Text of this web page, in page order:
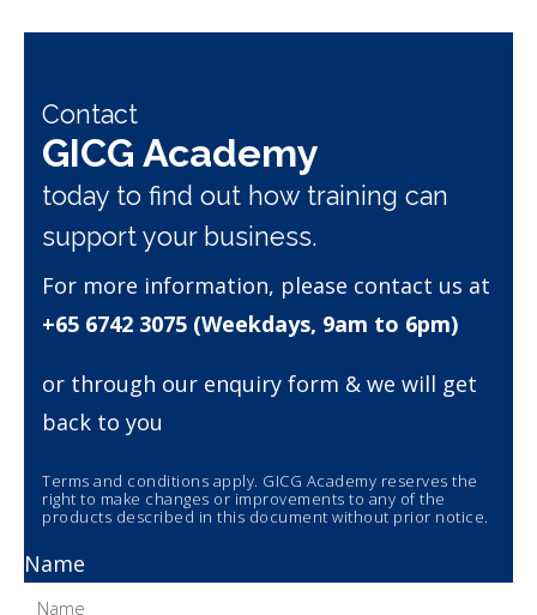
Contact
GICG Academy
today to find out how training can
support your business.
For more information, please contact us at
+65 6742 3075 (Weekdays, 9am to 6pm)
or through our enquiry form & we will get
back to you
Terms and conditions apply. GICG Academy reserves the
right to make changes or improvements to any of the
products described in this document without prior notice.
Name